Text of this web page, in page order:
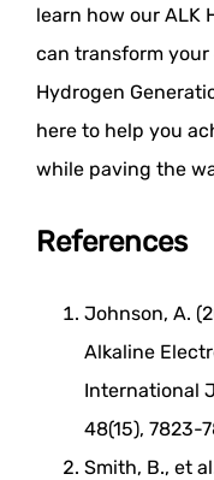
learn how our ALK
can transform your
Hydrogen
here to help you
while paving the
References
Johnson, A.
Alkaline
International
48(15), 7823-
Smith, B., et